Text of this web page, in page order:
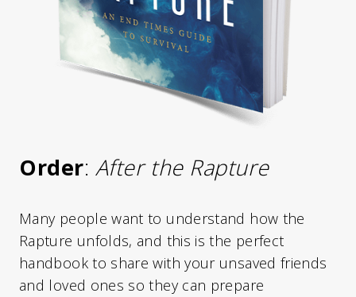
Order: After the Rapture
Many people want to understand how the
Rapture unfolds, and this is the perfect
handbook to share with your unsaved friends
and loved ones so they can prepare